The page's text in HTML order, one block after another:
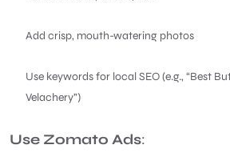
Add crisp, mouth-watering photos
Use keywords for local SEO (e.g., “Best
Velachery”)
Use Zomato Ads: